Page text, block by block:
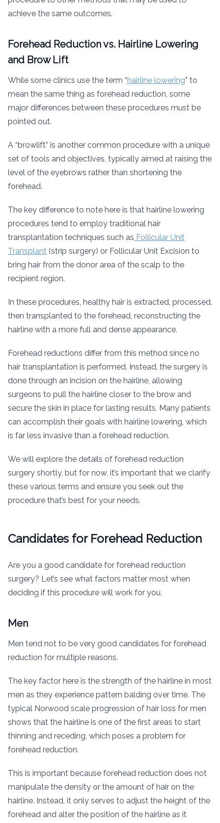
achieve the same outcomes.
Forehead Reduction vs. Hairline Lowering
and Brow Lift
While some clinics use the term “hairline lowering” to
mean the same thing as forehead reduction, some
major differences between these procedures must be
pointed out.
A “browlift” is another common procedure with a unique
set of tools and objectives, typically aimed at raising the
level of the eyebrows rather than shortening the
forehead.
The key difference to note here is that hairline lowering
procedures tend to employ traditional hair
transplantation techniques such as Follicular Unit
Transplant (strip surgery) or Follicular Unit Excision to
bring hair from the donor area of the scalp to the
recipient region.
In these procedures, healthy hair is extracted, processed,
then transplanted to the forehead, reconstructing the
hairline with a more full and dense appearance.
Forehead reductions differ from this method since no
hair transplantation is performed. Instead, the surgery is
done through an incision on the hairline, allowing
surgeons to pull the hairline closer to the brow and
secure the skin in place for lasting results. Many patients
can accomplish their goals with hairline lowering, which
is far less invasive than a forehead reduction.
We will explore the details of forehead reduction
surgery shortly, but for now, it’s important that we clarify
these various terms and ensure you seek out the
procedure that’s best for your needs.
Candidates for Forehead Reduction
Are you a good candidate for forehead reduction
surgery? Let’s see what factors matter most when
deciding if this procedure will work for you.
Men
Men tend not to be very good candidates for forehead
reduction for multiple reasons.
The key factor here is the strength of the hairline in most
men as they experience pattern balding over time. The
typical Norwood scale progression of hair loss for men
shows that the hairline is one of the first areas to start
thinning and receding, which poses a problem for
forehead reduction.
This is important because forehead reduction does not
manipulate the density or the amount of hair on the
hairline. Instead, it only serves to adjust the height of the
forehead and alter the position of the hairline as it